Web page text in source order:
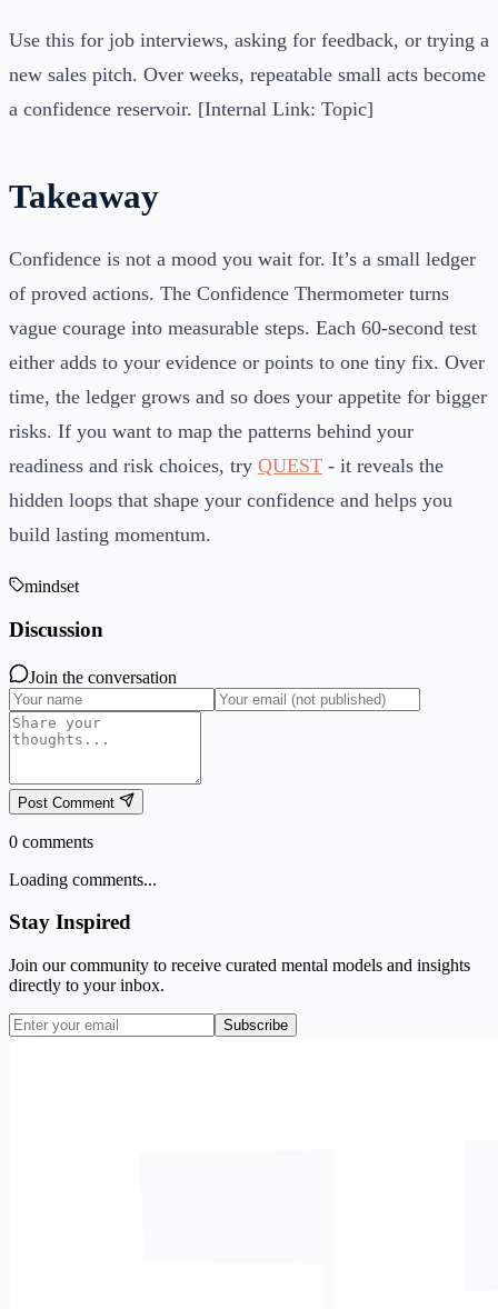
Use this for job interviews, asking for feedback, or trying a
new sales pitch. Over weeks, repeatable small acts become
a confidence reservoir. [Internal Link: Topic]
Takeaway
Confidence is not a mood you wait for. It’s a small ledger
of proved actions. The Confidence Thermometer turns
vague courage into measurable steps. Each 60-second test
either adds to your evidence or points to one tiny fix. Over
time, the ledger grows and so does your appetite for bigger
risks. If you want to map the patterns behind your
readiness and risk choices, try QUEST - it reveals the
hidden loops that shape your confidence and helps you
build lasting momentum.
mindset
Discussion
Join the conversation
Post Comment
0 comments
Loading comments...
Stay Inspired
Join our community to receive curated mental models and insights
directly to your inbox.
Subscribe